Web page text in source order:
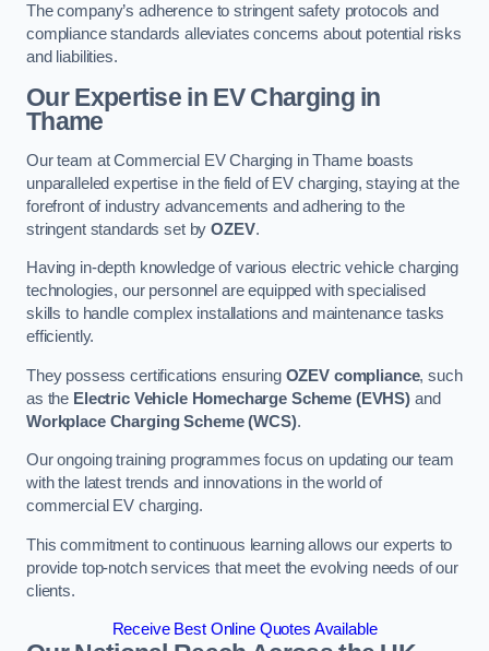
The company’s adherence to stringent safety protocols and
compliance standards alleviates concerns about potential risks
and liabilities.
Our Expertise in EV Charging in
Thame
Our team at Commercial EV Charging in Thame boasts
unparalleled expertise in the field of EV charging, staying at the
forefront of industry advancements and adhering to the
stringent standards set byOZEV.
Having in-depth knowledge of various electric vehicle charging
technologies, our personnel are equipped with specialised
skills to handle complex installations and maintenance tasks
efficiently.
They possess certifications ensuring OZEV compliance, such
as the Electric Vehicle Homecharge Scheme (EVHS) and
Workplace Charging Scheme (WCS).
Our ongoing training programmes focus on updating our team
with the latest trends and innovations in the world of
commercial EV charging.
This commitment to continuous learning allows our experts to
provide top-notch services that meet the evolving needs of our
clients.
Receive Best Online Quotes Available